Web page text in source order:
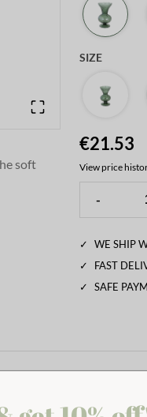
soft
SIZE
€21.53
View price
-
✓
WE SHIP
✓
FAST
✓
SAFE